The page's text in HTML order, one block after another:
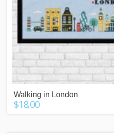
Walking in London
$18.00